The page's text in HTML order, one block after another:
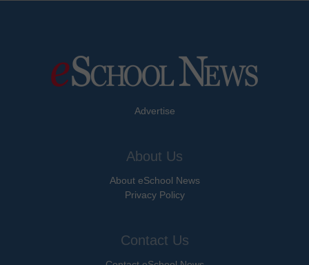
Advertise
About Us
About eSchool News
Privacy Policy
Contact Us